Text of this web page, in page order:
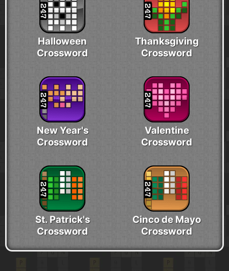
Halloween
Crossword
Thanksgiving
Crossword
New Year's
Crossword
Valentine
Crossword
St. Patrick's
Crossword
Cinco de Mayo
Crossword